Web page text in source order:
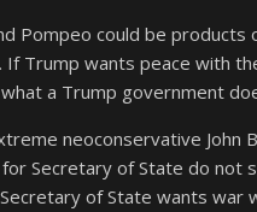
Pompeo could be
Trump wants peace with
a Trump government
neoconservative John
for Secretary of State do
of State wants war